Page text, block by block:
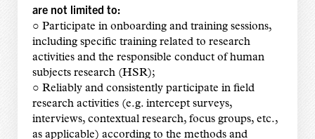
are not limited to:
○ Participate in onboarding and training sessions,
including specific training related to research
activities and the responsible conduct of human
subjects research (HSR);
○ Reliably and consistently participate in field
research activities (e.g. intercept surveys,
interviews, contextual research, focus groups, etc.,
as applicable) according to the methods and